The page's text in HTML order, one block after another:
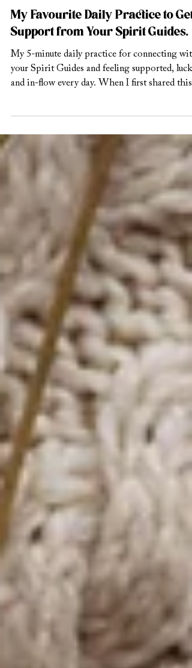
Sarah-Louise
Jan 31
14 min read
My Favourite Daily Practice to Get
Support from Your Spirit Guides.
My 5-minute daily practice for connecting with
and in-flow every day. When I first shared this
practice as a podcast episode , I had just been
a trip to an island near Bali (where I was
and I had so many examples of how this
worked. I would connect with my Spirit Guides
each morning, and ask for what I wanted to
happen that day - from seeing the exact sea
animals I asked to see snorkelling (manta rays